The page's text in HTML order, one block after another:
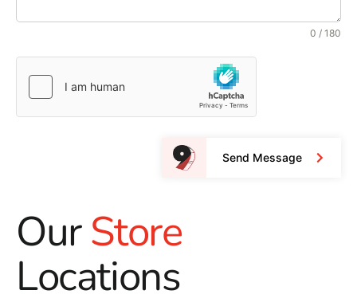
0 / 180
Send Message
OurStore
Locations